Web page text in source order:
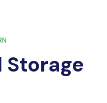
Storage